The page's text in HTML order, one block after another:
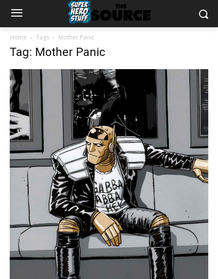
Home Tags Mother Panic
Tag: Mother Panic